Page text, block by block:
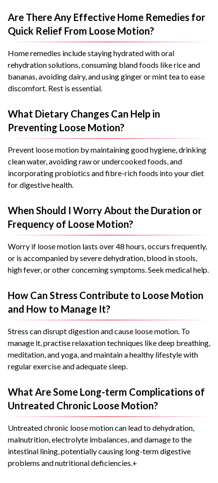
Are There Any Effective Home Remedies for
Quick Relief From Loose Motion?
Home remedies include staying hydrated with oral
rehydration solutions, consuming bland foods like rice and
bananas, avoiding dairy, and using ginger or mint tea to ease
discomfort. Rest is essential.
What Dietary Changes Can Help in
Preventing Loose Motion?
Prevent loose motion by maintaining good hygiene, drinking
clean water, avoiding raw or undercooked foods, and
incorporating probiotics and fibre-rich foods into your diet
for digestive health.
When Should I Worry About the Duration or
Frequency of Loose Motion?
Worry if loose motion lasts over 48 hours, occurs frequently,
or is accompanied by severe dehydration, blood in stools,
high fever, or other concerning symptoms. Seek medical help.
How Can Stress Contribute to Loose Motion
and How to Manage It?
Stress can disrupt digestion and cause loose motion. To
manage it, practise relaxation techniques like deep breathing,
meditation, and yoga, and maintain a healthy lifestyle with
regular exercise and adequate sleep.
What Are Some Long-term Complications of
Untreated Chronic Loose Motion?
Untreated chronic loose motion can lead to dehydration,
malnutrition, electrolyte imbalances, and damage to the
intestinal lining, potentially causing long-term digestive
problems and nutritional deficiencies.+